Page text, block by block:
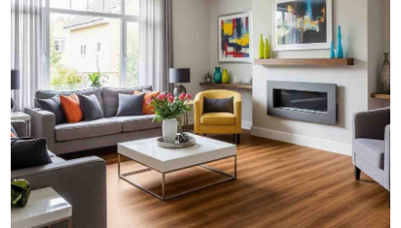
Crypto
Advertise with US
Business
Finance
Tech